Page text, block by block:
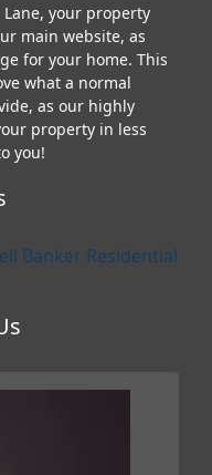
Lane, your property
main website, as
for your home. This
what a normal
as our highly
property in less
you!
Banker Residential